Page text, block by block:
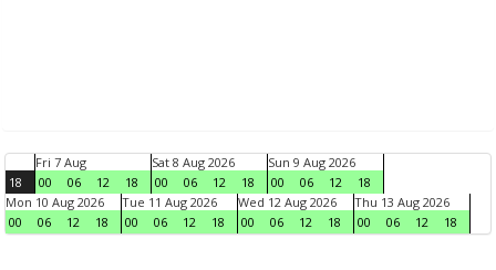
18
Fri 7 Aug
00
06 12 18
Sat 8 Aug 2026
00
06 12 18
Sun 9 Aug 2026
00
06 12
18
Mon 10 Aug 2026
00
06 12 18
Tue 11 Aug 2026
00
06 12 18
Wed 12 Aug 2026
00
06 12 18
Thu 13 Aug 2026
00
06 12 18